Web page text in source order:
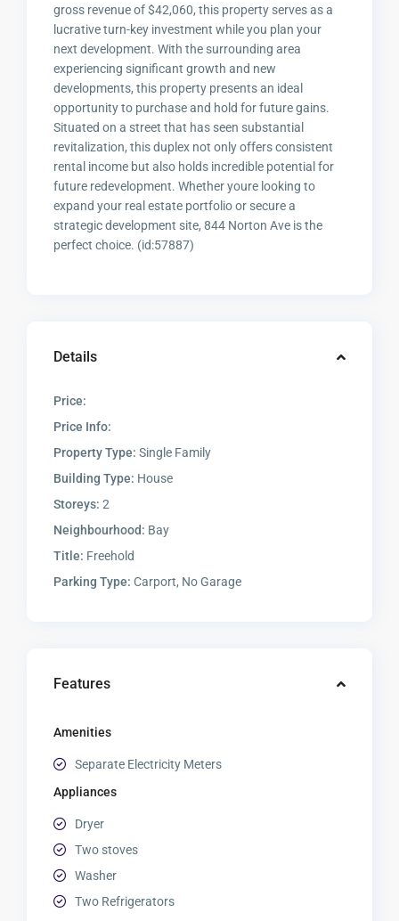
gross revenue of $42,060, this property serves as a
lucrative turn-key investment while you plan your
next development. With the surrounding area
experiencing significant growth and new
developments, this property presents an ideal
opportunity to purchase and hold for future gains.
Situated on a street that has seen substantial
revitalization, this duplex not only offers consistent
rental income but also holds incredible potential for
future redevelopment. Whether youre looking to
expand your real estate portfolio or secure a
strategic development site, 844 Norton Ave is the
perfect choice. (id:57887)
Details
Price:
Price Info:
Property Type: Single Family
Building Type: House
Storeys: 2
Neighbourhood: Bay
Title: Freehold
Parking Type: Carport, No Garage
Features
Amenities
Separate Electricity Meters
Appliances
Dryer
Two stoves
Washer
Two Refrigerators